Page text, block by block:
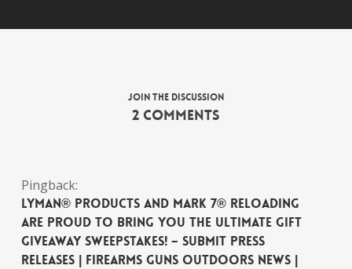
Join the discussion
2 Comments
Pingback:
Lyman® Products and Mark 7® Reloading
are Proud to Bring You The Ultimate Gift
Giveaway Sweepstakes! – Submit Press
Releases | Firearms Guns Outdoors News |